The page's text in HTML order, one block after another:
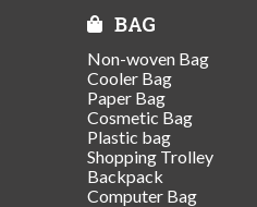
BAG
Non-woven Bag
Cooler Bag
Paper Bag
Cosmetic Bag
Plastic bag
Shopping Trolley
Backpack
Computer Bag